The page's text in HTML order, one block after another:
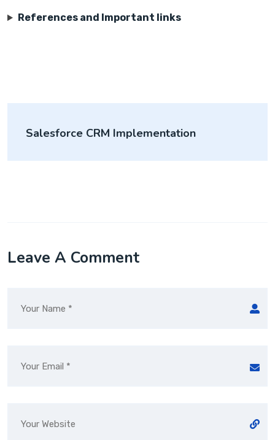
References and Important links
Salesforce CRM Implementation
Leave A Comment